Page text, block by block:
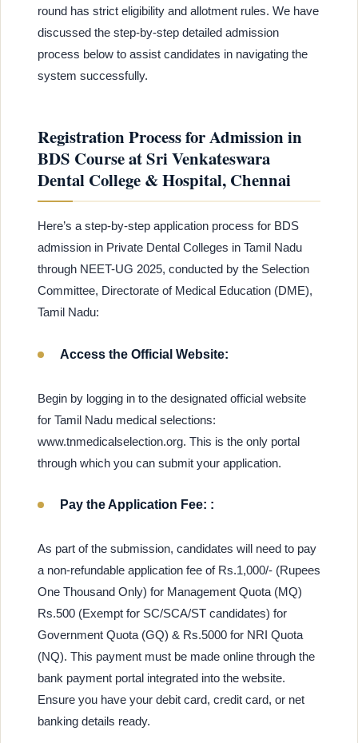
round has strict eligibility and allotment rules. We have
discussed the step-by-step detailed admission
process below to assist candidates in navigating the
system successfully.
Registration Process for Admission in
BDS Course at Sri Venkateswara
Dental College & Hospital, Chennai
Here’s a step-by-step application process for BDS
admission in Private Dental Colleges in Tamil Nadu
through NEET-UG 2025, conducted by the Selection
Committee, Directorate of Medical Education (DME),
Tamil Nadu:
Access the Official Website:
Begin by logging in to the designated official website
for Tamil Nadu medical selections:
www.tnmedicalselection.org. This is the only portal
through which you can submit your application.
Pay the Application Fee: :
As part of the submission, candidates will need to pay
a non-refundable application fee of Rs.1,000/- (Rupees
One Thousand Only) for Management Quota (MQ)
Rs.500 (Exempt for SC/SCA/ST candidates) for
Government Quota (GQ) & Rs.5000 for NRI Quota
(NQ). This payment must be made online through the
bank payment portal integrated into the website.
Ensure you have your debit card, credit card, or net
banking details ready.